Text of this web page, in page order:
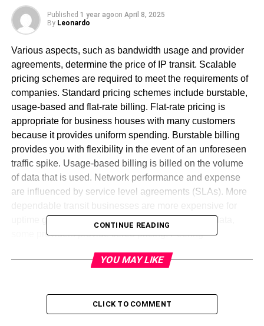
Published 1 year agoon April 8, 2025
By Leonardo
Various aspects, such as bandwidth usage and provider
agreements, determine the price of IP transit. Scalable
pricing schemes are required to meet the requirements of
companies. Standard pricing schemes include burstable,
usage-based and flat-rate billing. Flat-rate pricing is
appropriate for business houses with many customers
because it provides uniform spending. Burstable billing
provides you with flexibility in the event of an unforeseen
traffic spike. Usage-based billing is billed on the volume
of data that is used. Network performance and expense
are influenced by service level agreements (SLAs). More
uptime guarantees. Depending on the volume of data,
some providers provide tiered pricing. Peering
Wholesale customers get discounts for big bandwidth
minimum bandwidth commitments can be incorporated in
CONTINUE READING
YOU MAY LIKE
CLICK TO COMMENT